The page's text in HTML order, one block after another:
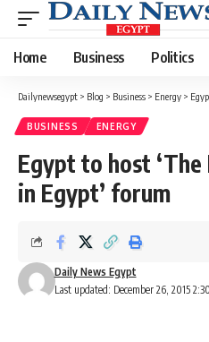
Home Business Politics
Dailynewsegypt > Blog > Business > Energy >
BUSINESS ENERGY
Egypt to host
in Egypt’ forum
Last updated: December 26, 2015
Daily News Egypt